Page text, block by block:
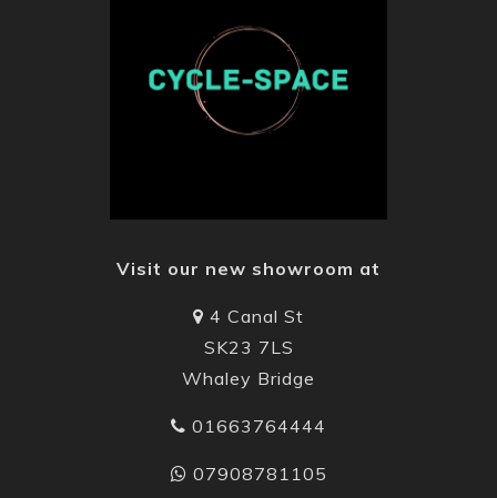
Visit our new showroom at
4 Canal St
SK23 7LS
Whaley Bridge
01663764444
07908781105